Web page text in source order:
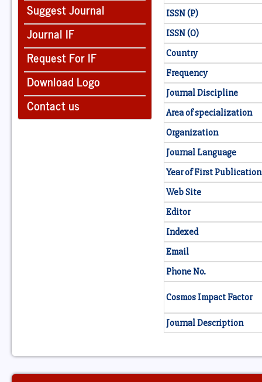
Suggest Journal
Journal IF
Request For IF
Download Logo
Contact us
ISSN (P)
ISSN (O)
Country
Frequency
Journal Discipline
Area of specialization
Organization
Journal Language
Year of First Publication
Web Site
Editor
Indexed
Email
Phone No.
Cosmos Impact Factor
Journal Description